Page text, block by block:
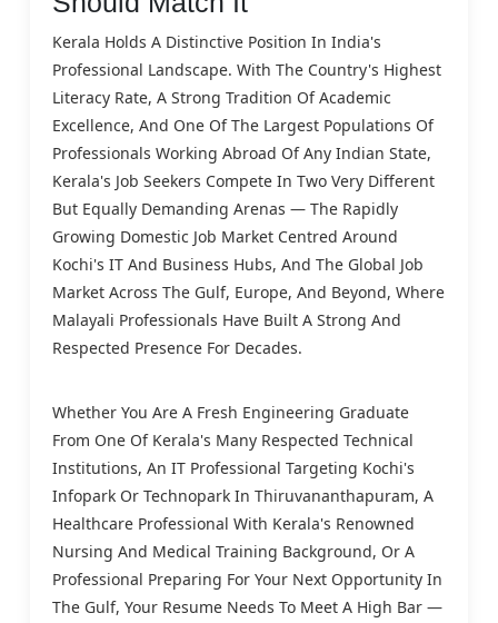
Kerala Holds A Distinctive Position In India's
Professional Landscape. With The Country's Highest
Literacy Rate, A Strong Tradition Of Academic
Excellence, And One Of The Largest Populations Of
Professionals Working Abroad Of Any Indian State,
Kerala's Job Seekers Compete In Two Very Different
But Equally Demanding Arenas — The Rapidly
Growing Domestic Job Market Centred Around
Kochi's IT And Business Hubs, And The Global Job
Market Across The Gulf, Europe, And Beyond, Where
Malayali Professionals Have Built A Strong And
Respected Presence For Decades.
Whether You Are A Fresh Engineering Graduate
From One Of Kerala's Many Respected Technical
Institutions, An IT Professional Targeting Kochi's
Infopark Or Technopark In Thiruvananthapuram, A
Healthcare Professional With Kerala's Renowned
Nursing And Medical Training Background, Or A
Professional Preparing For Your Next Opportunity In
The Gulf, Your Resume Needs To Meet A High Bar —